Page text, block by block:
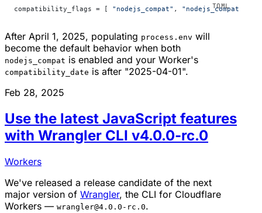
compatibility_flags = [ "nodejs_compat" ,
After April 1, 2025, populating process.env will
become the default behavior when both
nodejs_compat is enabled and your Worker's
compatibility_date is after "2025-04-01".
Feb 28, 2025
Use the latest JavaScript features
with Wrangler CLI v4.0.0-rc.0
Workers
We've released a release candidate of the next
major version of Wrangler, the CLI for Cloudflare
Workers — wrangler@4.0.0-rc.0.